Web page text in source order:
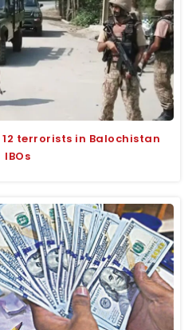
terrorists in Balochistan
IBOs